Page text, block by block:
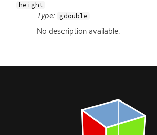
height
Type: gdouble
No description available.